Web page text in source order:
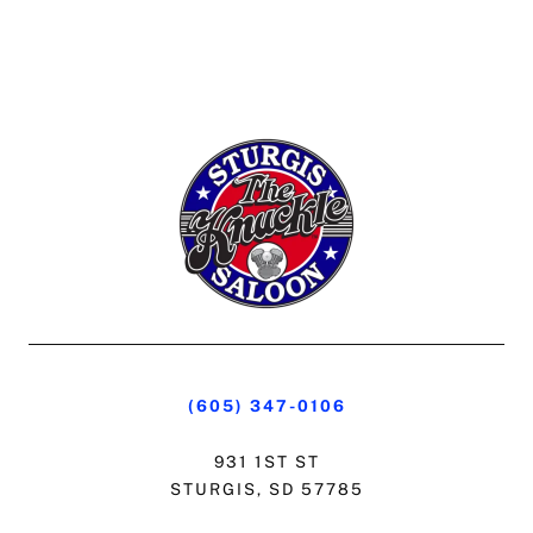
(605) 347-0106
931 1ST ST
STURGIS, SD 57785